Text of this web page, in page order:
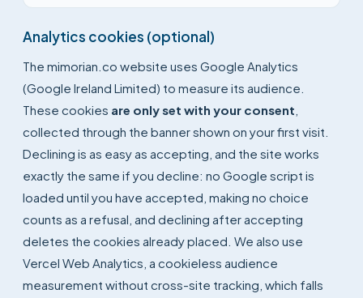
Analytics cookies (optional)
The mimorian.co website uses Google Analytics
(Google Ireland Limited) to measure its audience.
These cookies are only set with your consent
collected through the banner shown on your first visit.
Declining is as easy as accepting, and the site works
exactly the same if you decline: no Google script is
loaded until you have accepted, making no choice
counts as a refusal, and declining after accepting
deletes the cookies already placed. We also use
Vercel Web Analytics, a cookieless audience
measurement without cross-site tracking, which falls